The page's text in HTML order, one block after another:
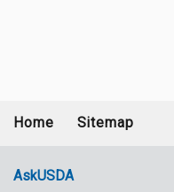
menu
Home Sitemap
AskUSDA